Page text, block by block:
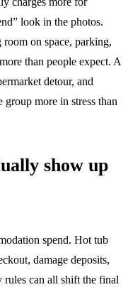
look in the photos.
on space, parking,
than people expect. A
detour, and
more in stress than
show up
spend. Hot tub
damage deposits,
can all shift the final